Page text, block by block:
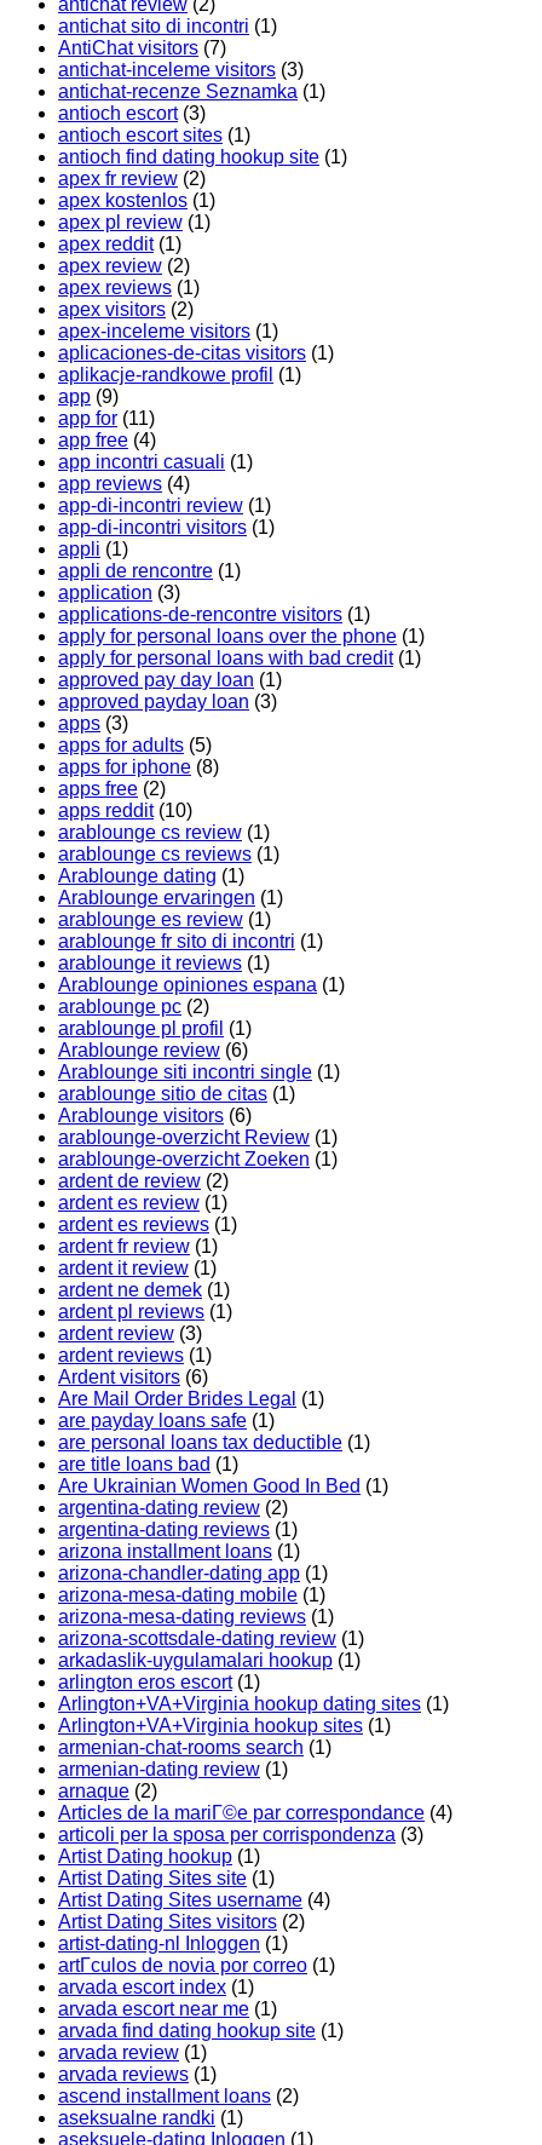
antichat review (2)
antichat sito di incontri (1)
AntiChat visitors (7)
antichat-inceleme visitors (3)
antichat-recenze Seznamka (1)
antioch escort(3)
antioch escort sites (1)
antioch find dating hookup site (1)
apex fr review (2)
apex kostenlos (1)
apex pl review (1)
apex reddit(1)
apex review (2)
apex reviews (1)
apex visitors (2)
apex-inceleme visitors (1)
aplicaciones-de-citas visitors (1)
aplikacje-randkowe profil (1)
app (9)
app for (11)
app free (4)
app incontri casuali (1)
app reviews (4)
app-di-incontri review (1)
app-di-incontri visitors (1)
appli (1)
appli de rencontre (1)
application (3)
applications-de-rencontre visitors (1)
apply for personal loans over the phone (1)
apply for personal loans with bad credit(1)
approved pay day loan (1)
approved payday loan (3)
apps (3)
apps for adults (5)
apps for iphone (8)
apps free (2)
apps reddit(10)
arablounge cs review (1)
arablounge cs reviews (1)
Arablounge dating (1)
Arablounge ervaringen (1)
arablounge es review (1)
arablounge fr sito di incontri (1)
arablounge it reviews (1)
Arablounge opiniones espana (1)
arablounge pc (2)
arablounge pl profil (1)
Arablounge review (6)
Arablounge siti incontri single (1)
arablounge sitio de citas (1)
Arablounge visitors (6)
arablounge-overzicht Review (1)
arablounge-overzicht Zoeken (1)
ardent de review (2)
ardent es review (1)
ardent es reviews (1)
ardent fr review (1)
ardent it review (1)
ardent ne demek (1)
ardent pl reviews (1)
ardent review (3)
ardent reviews (1)
Ardent visitors (6)
Are Mail Order Brides Legal (1)
are payday loans safe (1)
are personal loans tax deductible (1)
are title loans bad (1)
Are Ukrainian Women Good In Bed (1)
argentina-dating review (2)
argentina-dating reviews (1)
arizona installment loans (1)
arizona-chandler-dating app (1)
arizona-mesa-dating mobile (1)
arizona-mesa-dating reviews (1)
arizona-scottsdale-dating review (1)
arkadaslik-uygulamalari hookup (1)
arlington eros escort(1)
Arlington+VA+Virginia hookup dating sites (1)
Arlington+VA+Virginia hookup sites (1)
armenian-chat-rooms search (1)
armenian-dating review (1)
arnaque (2)
Articles de la mariГ©e par correspondance (4)
articoli per la sposa per corrispondenza (3)
Artist Dating hookup (1)
Artist Dating Sites site (1)
Artist Dating Sites username (4)
Artist Dating Sites visitors (2)
artist-dating-nl Inloggen (1)
artГ­culos de novia por correo (1)
arvada escort index (1)
arvada escort near me (1)
arvada find dating hookup site (1)
arvada review (1)
arvada reviews (1)
ascend installment loans (2)
aseksualne randki (1)
aseksuele-dating Inloggen (1)